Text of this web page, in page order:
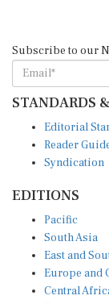
STANDARDS
Reader
Syndication
South Asia
East and
Europe and
Central
East Africa